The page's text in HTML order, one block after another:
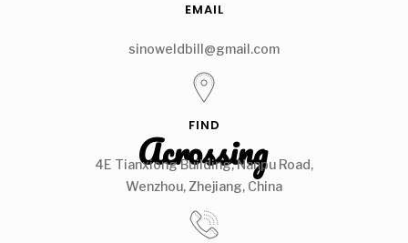
Acrossing
EMAIL
sinoweldbill@gmail.com
FIND
4E Tianxiong Building, Nanpu Road,
Wenzhou, Zhejiang, China